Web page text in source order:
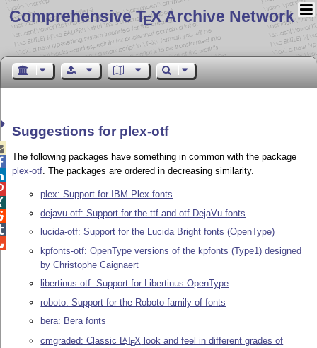
Comprehensive TEX Archive Network
Suggestions for plex-otf
The following packages have something in common with the package
plex-otf. The packages are ordered in decreasing similarity.
plex: Support for IBM Plex fonts
dejavu-otf: Support for the ttf and otf DejaVu fonts
lucida-otf: Support for the Lucida Bright fonts (OpenType)
kpfonts-otf: OpenType versions of the kpfonts (Type1) designed
by Christophe Caignaert
libertinus-otf: Support for Libertinus OpenType
roboto: Support for the Roboto family of fonts
bera: Bera fonts
cmgraded: Classic LATEX look and feel in different grades of